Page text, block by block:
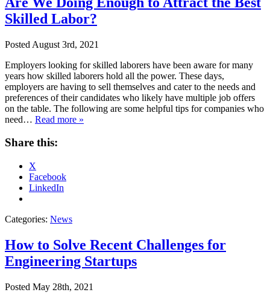
Skilled Labor?
Posted August 3rd, 2021
Employers looking for skilled laborers have been aware for many
years how skilled laborers hold all the power. These days,
employers are having to sell themselves and cater to the needs and
preferences of their candidates who likely have multiple job offers
on the table. The following are some helpful tips for companies who
need… Read more »
Share this:
X
Facebook
LinkedIn
Categories: News
How to Solve Recent Challenges for
Engineering Startups
Posted May 28th, 2021